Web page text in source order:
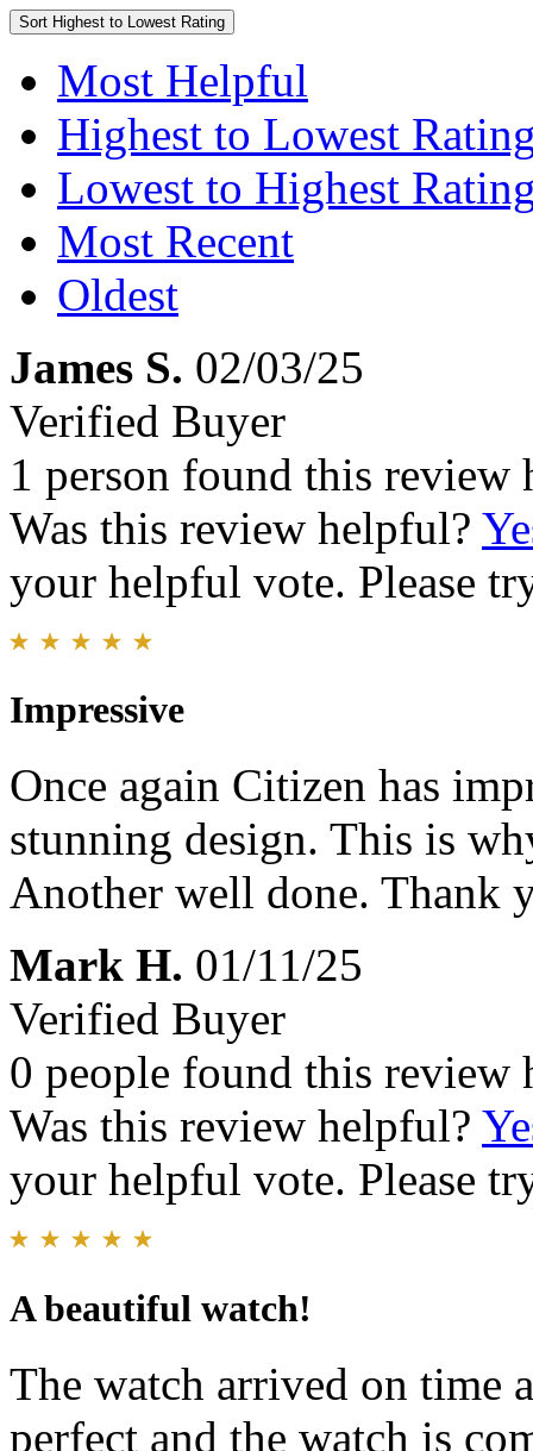
Sort Highest to Lowest Rating
Most Helpful
Highest to Lowest
Lowest to Highest
Most Recent
Oldest
James S. 02/03/25
Verified Buyer
1 person found this review
Was this review helpful?
your helpful vote. Please
Impressive
Once again Citizen has
stunning design. This is
Another well done. Thank
Mark H. 01/11/25
Verified Buyer
0 people found this review
Was this review helpful?
your helpful vote. Please
A beautiful watch!
The watch arrived on time
perfect and the watch is